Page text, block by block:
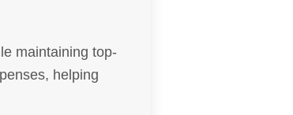
maintaining top-
helping